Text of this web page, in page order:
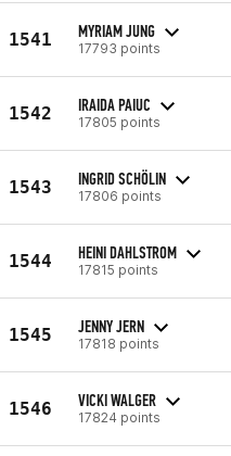
1541 MYRIAM JUNG
17793 points
1542 IRAIDA PAIUC
17805 points
1543 INGRID SCHÖLIN
17806 points
1544 HEINI DAHLSTROM
17815 points
1545 JENNY JERN
17818 points
1546 VICKI WALGER
17824 points